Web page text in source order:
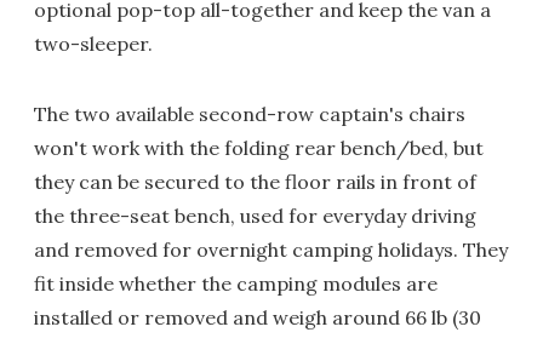
optional pop-top all-together and keep the van a
two-sleeper.
The two available second-row captain's chairs
won't work with the folding rear bench/bed, but
they can be secured to the floor rails in front of
the three-seat bench, used for everyday driving
and removed for overnight camping holidays. They
fit inside whether the camping modules are
installed or removed and weigh around 66 lb (30